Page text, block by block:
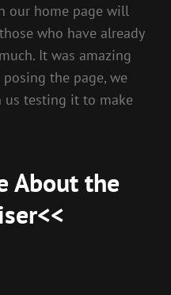
our home page will
who have already
It was amazing
the page, we
us testing it to make
About the
<<